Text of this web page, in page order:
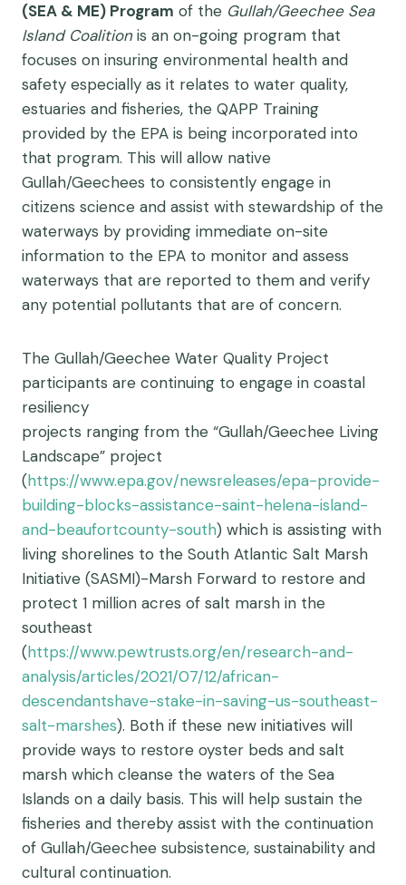
(SEA & ME) Program of the Gullah/Geechee Sea
Island Coalitionis an on-going program that
focuses on insuring environmental health and
safety especially as it relates to water quality,
estuaries and fisheries, the QAPP Training
provided by the EPA is being incorporated into
that program. This will allow native
Gullah/Geechees to consistently engage in
citizens science and assist with stewardship of the
waterways by providing immediate on-site
information to the EPA to monitor and assess
waterways that are reported to them and verify
any potential pollutants that are of concern.
The Gullah/Geechee Water Quality Project
participants are continuing to engage in coastal
resiliency
projects ranging from the “Gullah/Geechee Living
Landscape” project
(https://www.epa.gov/newsreleases/epa-provide-
building-blocks-assistance-saint-helena-island-
and-beaufortcounty-south) which is assisting with
living shorelines to the South Atlantic Salt Marsh
Initiative (SASMI)-Marsh Forward to restore and
protect 1 million acres of salt marsh in the
southeast
(https://www.pewtrusts.org/en/research-and-
analysis/articles/2021/07/12/african-
descendantshave-stake-in-saving-us-southeast-
salt-marshes). Both if these new initiatives will
provide ways to restore oyster beds and salt
marsh which cleanse the waters of the Sea
Islands on a daily basis. This will help sustain the
fisheries and thereby assist with the continuation
of Gullah/Geechee subsistence, sustainability and
cultural continuation.